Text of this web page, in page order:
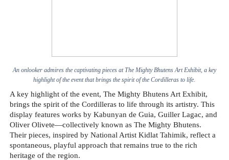
An onlooker admires the captivating pieces at The Mighty Bhutens Art Exhibit, a key
highlight of the event that brings the spirit of the Cordilleras to life.
A key highlight of the event, The Mighty Bhutens Art Exhibit,
brings the spirit of the Cordilleras to life through its artistry. This
display features works by Kabunyan de Guia, Guiller Lagac, and
Oliver Olivete—collectively known as The Mighty Bhutens.
Their pieces, inspired by National Artist Kidlat Tahimik, reflect a
spontaneous, playful approach that remains true to the rich
heritage of the region.